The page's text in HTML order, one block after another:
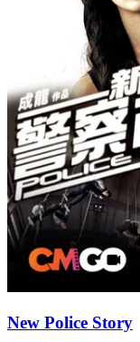
New Police Story